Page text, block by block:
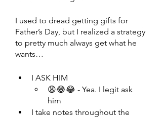
I used to dread getting gifts for
Father’s Day, but I realized a strategy
to pretty much always get what he
wants…
I ASK HIM
😩😂😂 - Yea. I legit ask
him
I take notes throughout the